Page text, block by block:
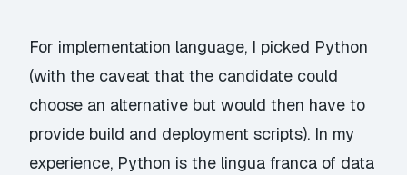
For implementation language, I picked Python
(with the caveat that the candidate could
choose an alternative but would then have to
provide build and deployment scripts). In my
experience, Python is the lingua franca of data